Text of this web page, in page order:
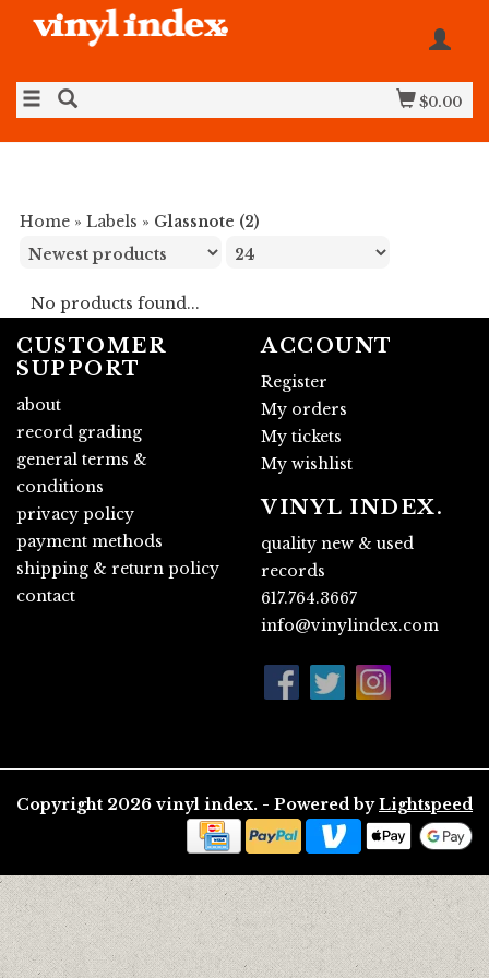
$0.00
Home » Labels » Glassnote (2)
No products found...
CUSTOMER
SUPPORT
about
record grading
general terms &
conditions
privacy policy
payment methods
shipping & return policy
contact
ACCOUNT
Register
My orders
My tickets
My wishlist
VINYL INDEX.
quality new & used
records
617.764.3667
info@vinylindex.com
Copyright 2026 vinyl index. - Powered by Lightspeed